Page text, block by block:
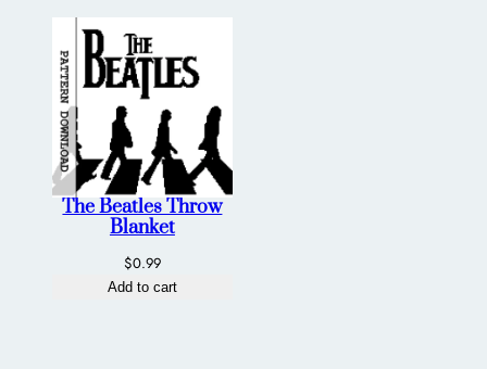
The Beatles Throw
Blanket
$0.99
Add to cart